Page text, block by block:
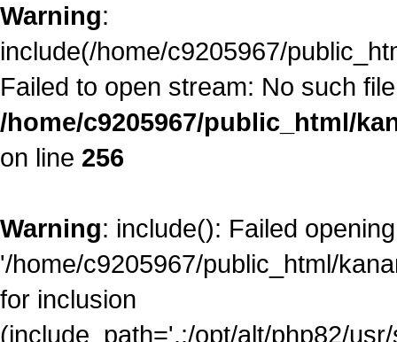
Warning:
include(/home/c9205967/
Failed to open stream: No such
/home/c9205967/public_html/
on line 256
Warning: include(): Failed opening
'/home/c9205967/public_html/
for inclusion
(include_path='.:/opt/alt/php82/